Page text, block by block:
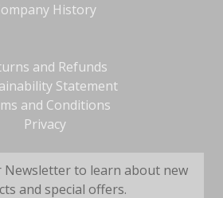
History
and Refunds
Statement
and Conditions
Privacy
Newsletter to learn about new
and special offers.